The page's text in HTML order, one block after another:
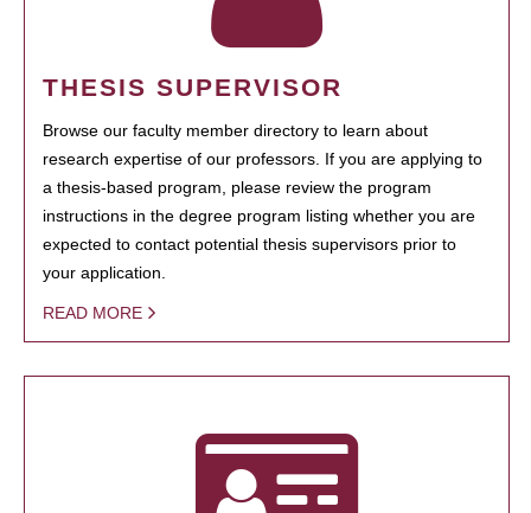
THESIS SUPERVISOR
Browse our faculty member directory to learn about
research expertise of our professors. If you are applying to
a thesis-based program, please review the program
instructions in the degree program listing whether you are
expected to contact potential thesis supervisors prior to
your application.
READ MORE